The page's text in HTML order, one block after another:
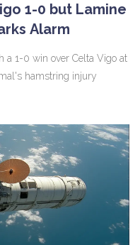
1-0 but Lamine
Alarm
a 1-0 win over Celta Vigo at
hamstring injury